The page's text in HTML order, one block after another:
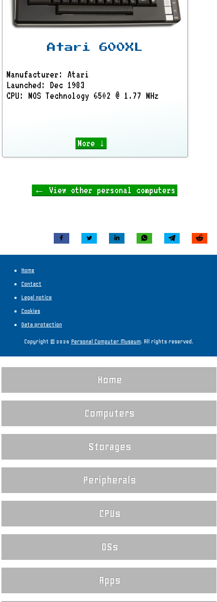
Atari 600XL
Manufacturer: Atari
Launched: Dec 1983
CPU: MOS Technology 6502 @ 1.77 MHz
More ↓
← View other personal computers
Home
Contact
Legal notice
Cookies
Data protection
Copyright © 2026 Personal Computer Museum. All rights reserved.
Home
Computers
Storages
Peripherals
CPUs
OSs
Apps